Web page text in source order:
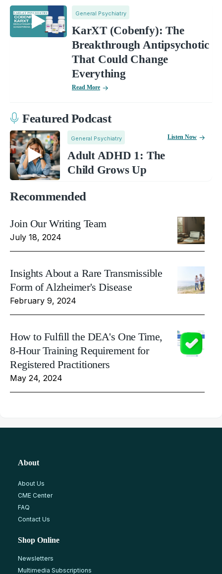
General Psychiatry
KarXT (Cobenfy): The
Breakthrough Antipsychotic
That Could Change
Everything
Read More
Featured Podcast
General Psychiatry
Adult ADHD 1: The
Child Grows Up
Listen Now
Recommended
Join Our Writing Team
July 18, 2024
Insights About a Rare Transmissible
Form of Alzheimer's Disease
February 9, 2024
How to Fulfill the DEA's One Time,
8-Hour Training Requirement for
Registered Practitioners
May 24, 2024
About
About Us
CME Center
FAQ
Contact Us
Shop Online
Newsletters
Multimedia Subscriptions